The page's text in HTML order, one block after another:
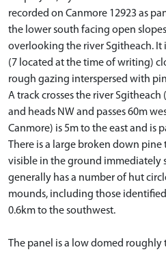
recorded on Canmore 12923 as
the lower south facing open
overlooking the river Sgitheach. It
(7 located at the time of writing)
rough gazing interspersed with
A track crosses the river
and heads NW and passes 60m
Canmore) is 5m to the east and is
There is a large broken down pine
visible in the ground immediately
generally has a number of hut
mounds, including those
0.6km to the southwest.
The panel is a low domed